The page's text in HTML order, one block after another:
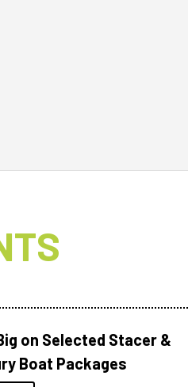
on Selected Stacer &
Boat Packages